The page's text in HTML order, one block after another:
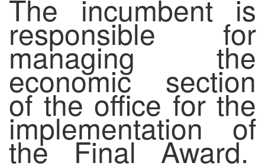
The incumbent is
responsible for
managing the
economic section
of the office for the
implementation of
the Final Award.